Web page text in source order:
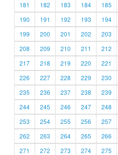
181
182 183 184 185
190
191 192 193 194
199
200 201 202 203
208
209 210 211 212
217
218 219 220 221
226
227 228 229 230
235
236 237 238 239
244
245 246 247 248
253
254 255 256 257
262
263 264 265 266
271
272 273 274 275